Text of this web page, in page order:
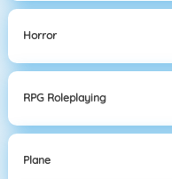
Horror
RPG Roleplaying
Plane